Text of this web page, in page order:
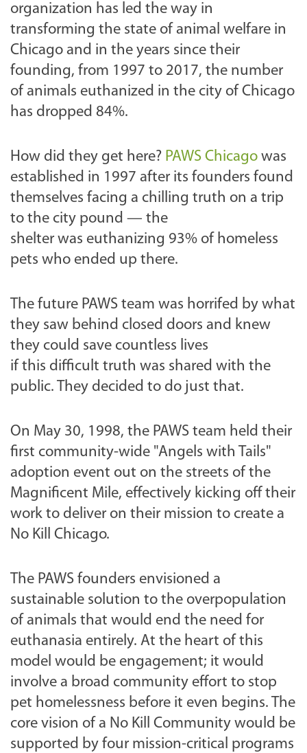
organization has led the way in
transforming the state of animal welfare in
Chicago and in the years since their
founding, from 1997 to 2017, the number
of animals euthanized in the city of Chicago
has dropped 84%.
How did they get here? PAWS Chicago was
established in 1997 after its founders found
themselves facing a chilling truth on a trip
to the city pound — the
shelter was euthanizing 93% of homeless
pets who ended up there.
The future PAWS team was horrifed by what
they saw behind closed doors and knew
they could save countless lives
if this difficult truth was shared with the
public. They decided to do just that.
On May 30, 1998, the PAWS team held their
first community-wide "Angels with Tails"
adoption event out on the streets of the
Magnificent Mile, effectively kicking off their
work to deliver on their mission to create a
No Kill Chicago.
The PAWS founders envisioned a
sustainable solution to the overpopulation
of animals that would end the need for
euthanasia entirely. At the heart of this
model would be engagement; it would
involve a broad community effort to stop
pet homelessness before it even begins. The
core vision of a No Kill Community would be
supported by four mission-critical programs